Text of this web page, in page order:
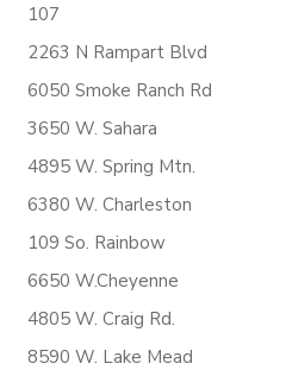
107
2263 N Rampart Blvd
6050 Smoke Ranch Rd
3650 W. Sahara
4895 W. Spring Mtn.
6380 W. Charleston
109 So. Rainbow
6650 W.Cheyenne
4805 W. Craig Rd.
8590 W. Lake Mead